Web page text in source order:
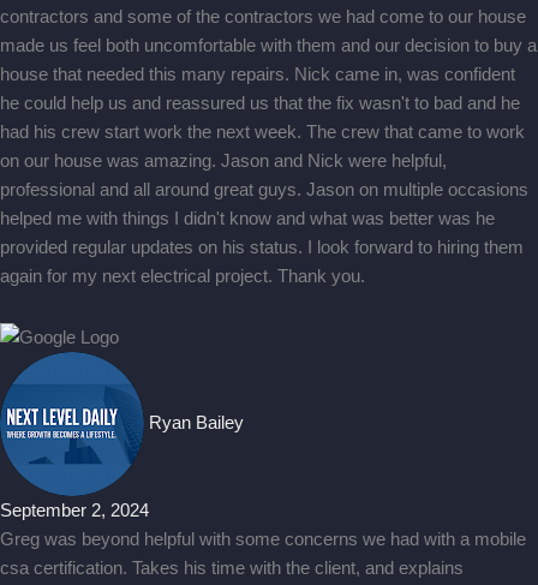
contractors and some of the contractors we had come to our house
made us feel both uncomfortable with them and our decision to buy a
house that needed this many repairs. Nick came in, was confident
he could help us and reassured us that the fix wasn't to bad and he
had his crew start work the next week. The crew that came to work
on our house was amazing. Jason and Nick were helpful,
professional and all around great guys. Jason on multiple occasions
helped me with things I didn't know and what was better was he
provided regular updates on his status. I look forward to hiring them
again for my next electrical project. Thank you.
Ryan Bailey
September 2, 2024
Greg was beyond helpful with some concerns we had with a mobile
csa certification. Takes his time with the client, and explains